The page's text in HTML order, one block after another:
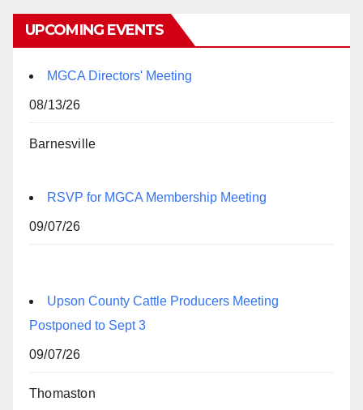
UPCOMING EVENTS
MGCA Directors' Meeting
08/13/26
Barnesville
RSVP for MGCA Membership Meeting
09/07/26
Upson County Cattle Producers Meeting
Postponed to Sept 3
09/07/26
Thomaston